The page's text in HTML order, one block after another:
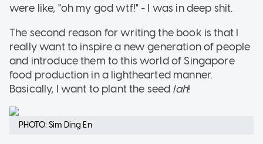
were like, "oh my god wtf!" - I was in deep shit.
The second reason for writing the book is that I
really want to inspire a new generation of people
and introduce them to this world of Singapore
food production in a lighthearted manner.
Basically, I want to plant the seed lah!
PHOTO: Sim Ding En